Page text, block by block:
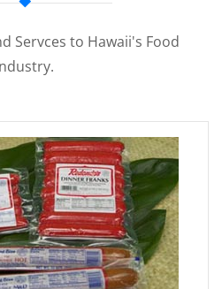
Servces to Hawaii's Food